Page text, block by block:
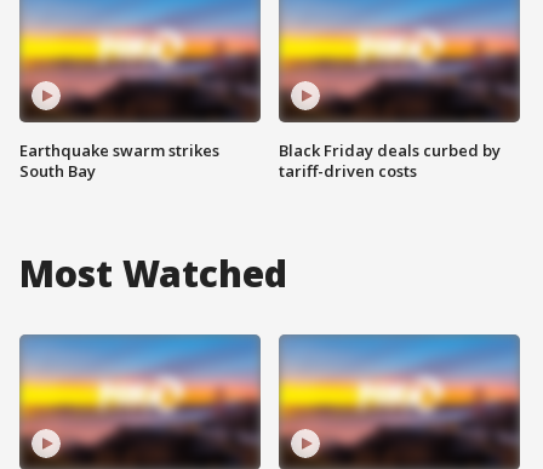
Earthquake swarm strikes
South Bay
Black Friday deals curbed by
tariff-driven costs
Most Watched